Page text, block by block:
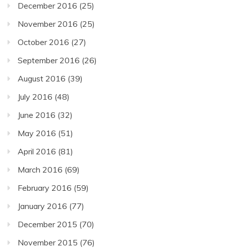
December 2016 (25)
November 2016 (25)
October 2016 (27)
September 2016 (26)
August 2016 (39)
July 2016 (48)
June 2016 (32)
May 2016 (51)
April 2016 (81)
March 2016 (69)
February 2016 (59)
January 2016 (77)
December 2015 (70)
November 2015 (76)